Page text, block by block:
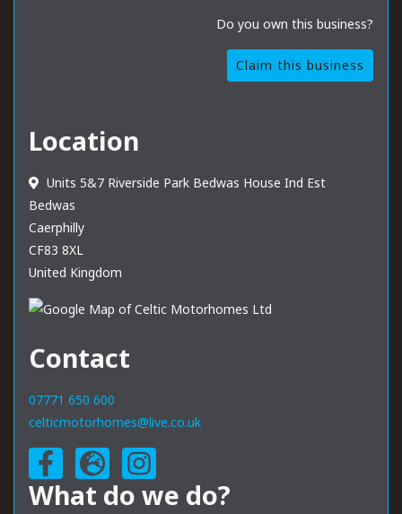
Do you own this business?
Claim this business
Location
Units 5&7 Riverside Park Bedwas House Ind Est
Bedwas
Caerphilly
CF83 8XL
United Kingdom
Contact
07771 650 600
celticmotorhomes@live.co.uk
What do we do?